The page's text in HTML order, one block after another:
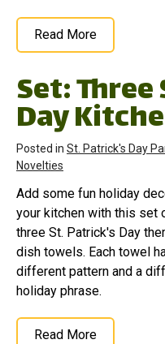
Read More
Set:
Day
Posted in St. Patrick's Day
Novelties
Add some fun holiday
your kitchen with this set
three St. Patrick's Day
dish towels. Each towel
different pattern and a
holiday phrase.
Read More